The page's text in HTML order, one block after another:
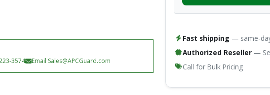
3574 Email Sales@APCGuard.com
Fast shipping — same-
Authorized Reseller —
Call for Bulk Pricing